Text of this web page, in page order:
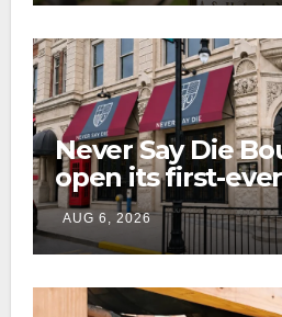
Never Say Die
open its first-
home this fall in
Lexington
AUG 6, 2026